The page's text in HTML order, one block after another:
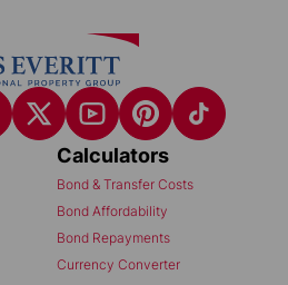
Calculators
Bond & Transfer Costs
Bond Affordability
Bond Repayments
Currency Converter